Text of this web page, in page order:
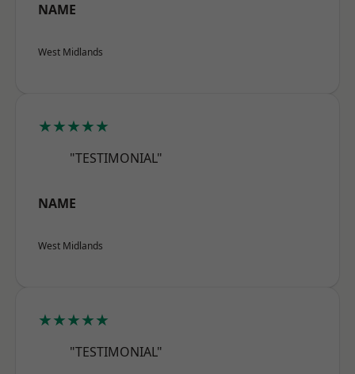
NAME
West Midlands
★★★★★
"TESTIMONIAL"
NAME
West Midlands
★★★★★
"TESTIMONIAL"